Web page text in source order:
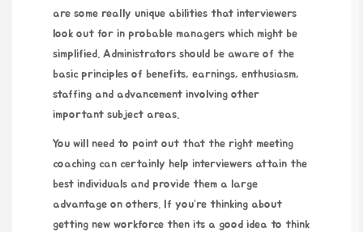
are some really unique abilities that interviewers
look out for in probable managers which might be
simplified. Administrators should be aware of the
basic principles of benefits, earnings, enthusiasm,
staffing and advancement involving other
important subject areas.
You will need to point out that the right meeting
coaching can certainly help interviewers attain the
best individuals and provide them a large
advantage on others. If you’re thinking about
getting new workforce then its a good idea to think